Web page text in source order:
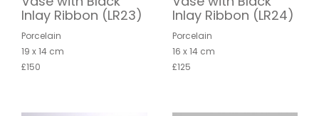
Inlay Ribbon (LR23)
Porcelain
19 x 14 cm
£150
Inlay Ribbon (LR24)
Porcelain
16 x 14 cm
£125